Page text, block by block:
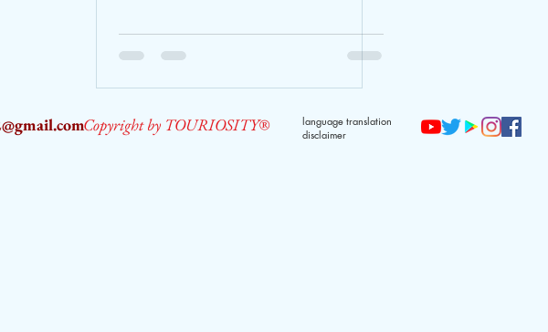
Copyright by TOURIOSITY®
language translation
disclaimer